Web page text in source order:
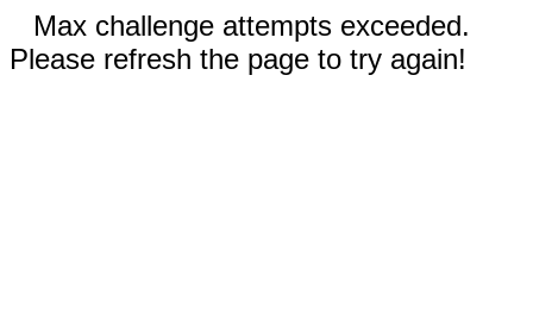
Max challenge attempts exceeded.
Please refresh the page to try again!